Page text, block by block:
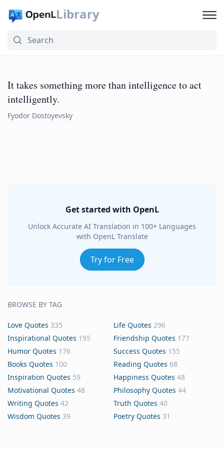
Library
It takes something more than intelligence to act
intelligently.
Fyodor Dostoyevsky
Get started with OpenL
Unlock Accurate AI Translation in 100+ Languages
with OpenL Translate
Try for Free
BROWSE BY TAG
Love Quotes 335 Life Quotes 296
Inspirational Quotes 195 Friendship Quotes 177
Humor Quotes 176 Success Quotes 155
Books Quotes 100 Reading Quotes 68
Inspiration Quotes 59 Happiness Quotes 48
Motivational Quotes 48 Philosophy Quotes 44
Writing Quotes 42 Truth Quotes 40
Wisdom Quotes 39 Poetry Quotes 31